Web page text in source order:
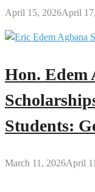
April 15, 2026April
Hon. Edem
Students:
March 11, 2026April